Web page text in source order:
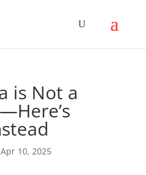
is Not a
Apr 10, 2025